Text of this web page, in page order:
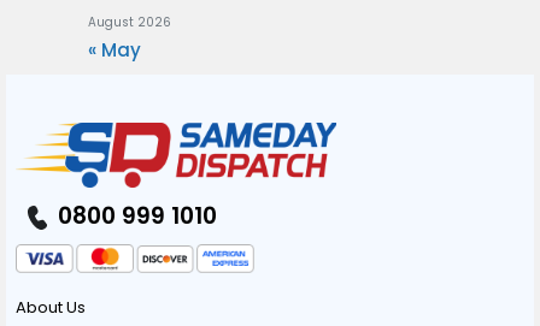
August 2026
« May
0800 999 1010
About Us